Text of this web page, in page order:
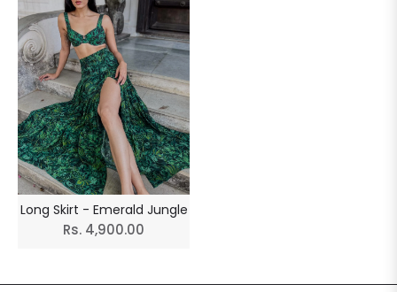
Long Skirt - Emerald Jungle
Regular
Rs. 4,900.00